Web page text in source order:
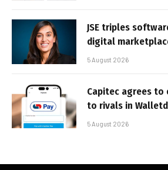
JSE triples
digital
5 August 2026
Capitec agrees to
to rivals in
5 August 2026